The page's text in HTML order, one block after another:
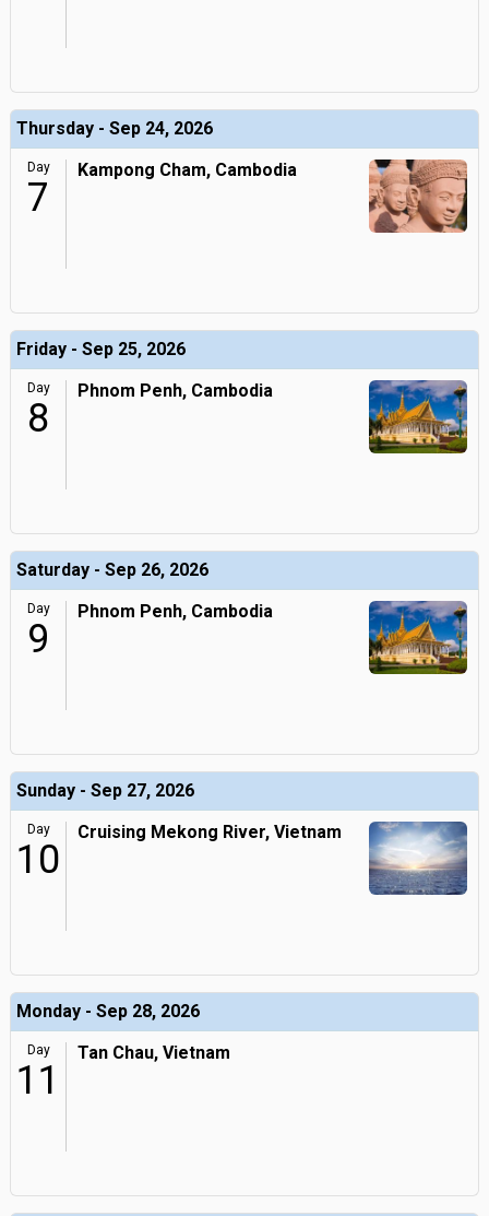
Thursday - Sep 24, 2026
Day
7
Kampong Cham, Cambodia
Friday - Sep 25, 2026
Day
8
Phnom Penh, Cambodia
Saturday - Sep 26, 2026
Day
9
Phnom Penh, Cambodia
Sunday - Sep 27, 2026
Day
10
Cruising Mekong River, Vietnam
Monday - Sep 28, 2026
Day
11
Tan Chau, Vietnam